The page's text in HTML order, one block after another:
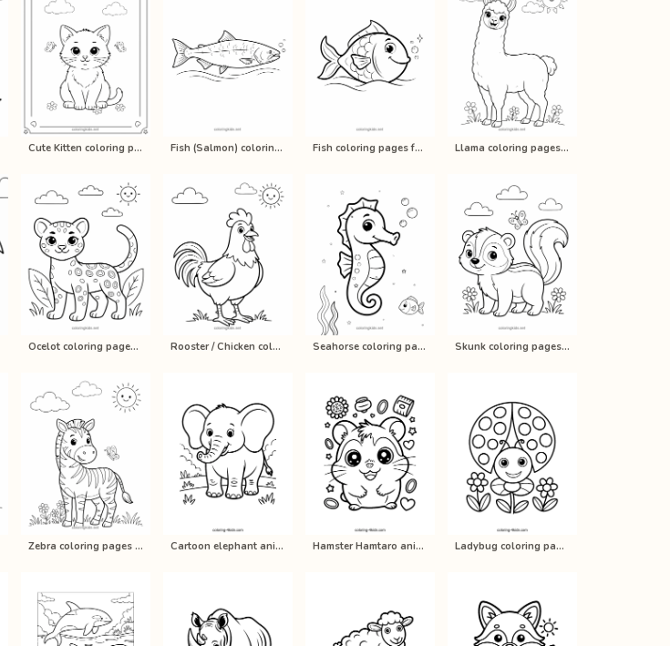
Cute Kitten coloring pages for kids… Fish (Salmon) coloring pages for ki… Fish coloring pages for kids, print… Llama coloring pages for kids, prin…
Ocelot coloring pages for kids, pri… Rooster / Chicken coloring pages fo… Seahorse coloring pages for kids, p… Skunk coloring pages for kids, prin…
Zebra coloring pages for kids, prin… Cartoon elephant animals coloring p… Hamster Hamtaro anime coloring page… Ladybug coloring pages for kids, pr…